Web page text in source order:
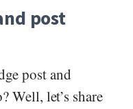
post
post and
Well, let’s share